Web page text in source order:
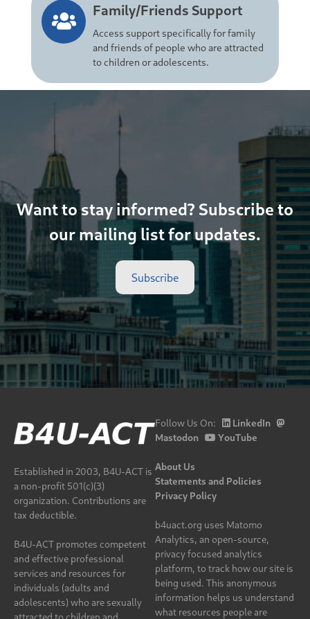
Family/Friends Support
Access support specifically for family
and friends of people who are attracted
to children or adolescents.
Want to stay informed? Subscribe to
our mailing list for updates.
Subscribe
Established in 2003, B4U-ACT is
a non-profit 501(c)(3)
organization. Contributions are
tax deductible.
B4U-ACT promotes competent
and effective professional
services and resources for
individuals (adults and
adolescents) who are sexually
attracted to children and
Follow Us On:
LinkedIn
Mastodon
YouTube
About Us
Statements and Policies
Privacy Policy
b4uact.org uses Matomo
Analytics, an open-source,
privacy focused analytics
platform, to track how our site is
being used. This anonymous
information helps us understand
what resources people are